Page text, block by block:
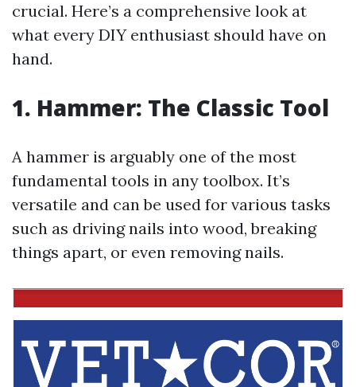
crucial. Here’s a comprehensive look at
what every DIY enthusiast should have on
hand.
1. Hammer: The Classic Tool
A hammer is arguably one of the most
fundamental tools in any toolbox. It’s
versatile and can be used for various tasks
such as driving nails into wood, breaking
things apart, or even removing nails.